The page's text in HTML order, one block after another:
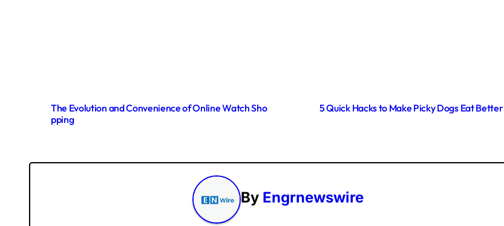
P
o
The Evolution and Convenience of Online Watch Sho
pping
5 Quick Hacks to Make Picky Dogs Eat Better
By Engrnewswire